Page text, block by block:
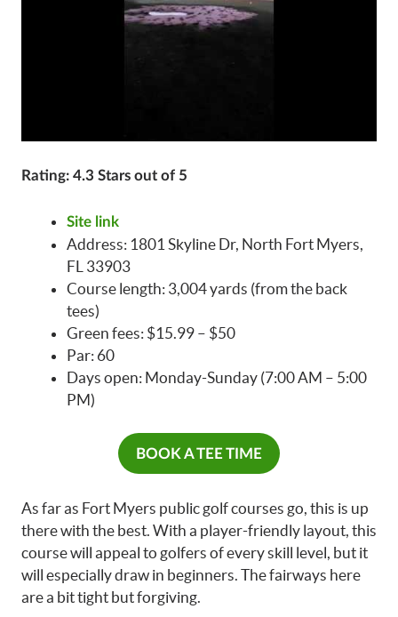
Rating: 4.3 Stars out of 5
Site link
Address: 1801 Skyline Dr, North Fort Myers,
FL 33903
Course length: 3,004 yards (from the back
tees)
Green fees: $15.99 – $50
Par: 60
Days open: Monday-Sunday (7:00 AM – 5:00
PM)
BOOK A TEE TIME
As far as Fort Myers public golf courses go, this is up
there with the best. With a player-friendly layout, this
course will appeal to golfers of every skill level, but it
will especially draw in beginners. The fairways here
are a bit tight but forgiving.